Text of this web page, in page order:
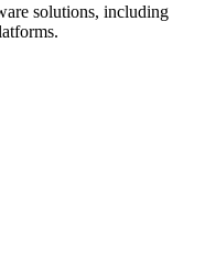
solutions, including